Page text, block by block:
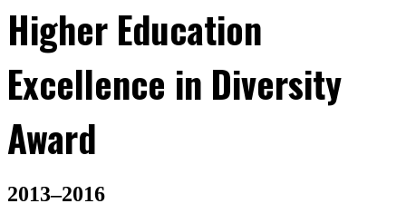
Higher Education
Excellence in Diversity
Award
2013–2016